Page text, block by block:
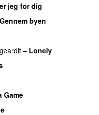
jeg for dig
Gennem byen
– Lonely
Game